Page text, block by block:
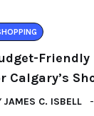
Calgary’s
JAMES C. ISBELL